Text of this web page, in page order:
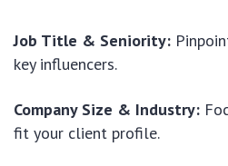
Job Title & Seniority:
key influencers.
Company Size & Industry:
fit your client profile.